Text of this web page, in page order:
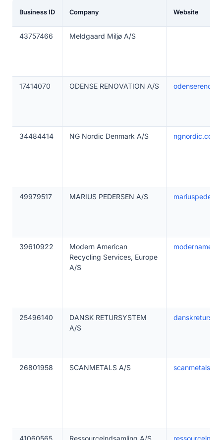
Business ID Company Website
43757466 Meldgaard Miljø A/S
17414070 ODENSE RENOVATION A/S
34484414 NG Nordic Denmark A/S ngnordic.com
49979517 MARIUS PEDERSEN A/S
39610922
Modern American
Recycling Services, Europe
A/S
25496140
DANSK RETURSYSTEM
A/S
26801958 SCANMETALS A/S
41060565 Ressourceindsamling A/S